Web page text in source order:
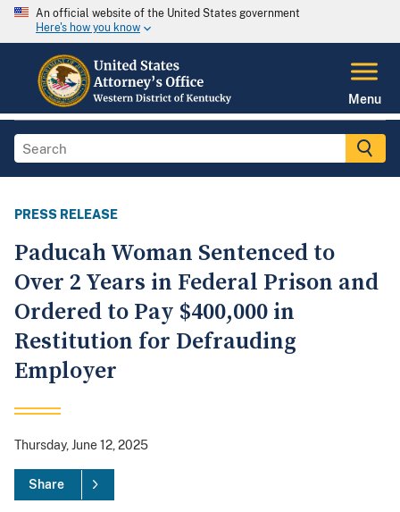
An official website of the United States government
Here's how you know
Menu
PRESS RELEASE
Paducah Woman Sentenced to
Over 2 Years in Federal Prison and
Ordered to Pay $400,000 in
Restitution for Defrauding
Employer
Thursday, June 12, 2025
Share